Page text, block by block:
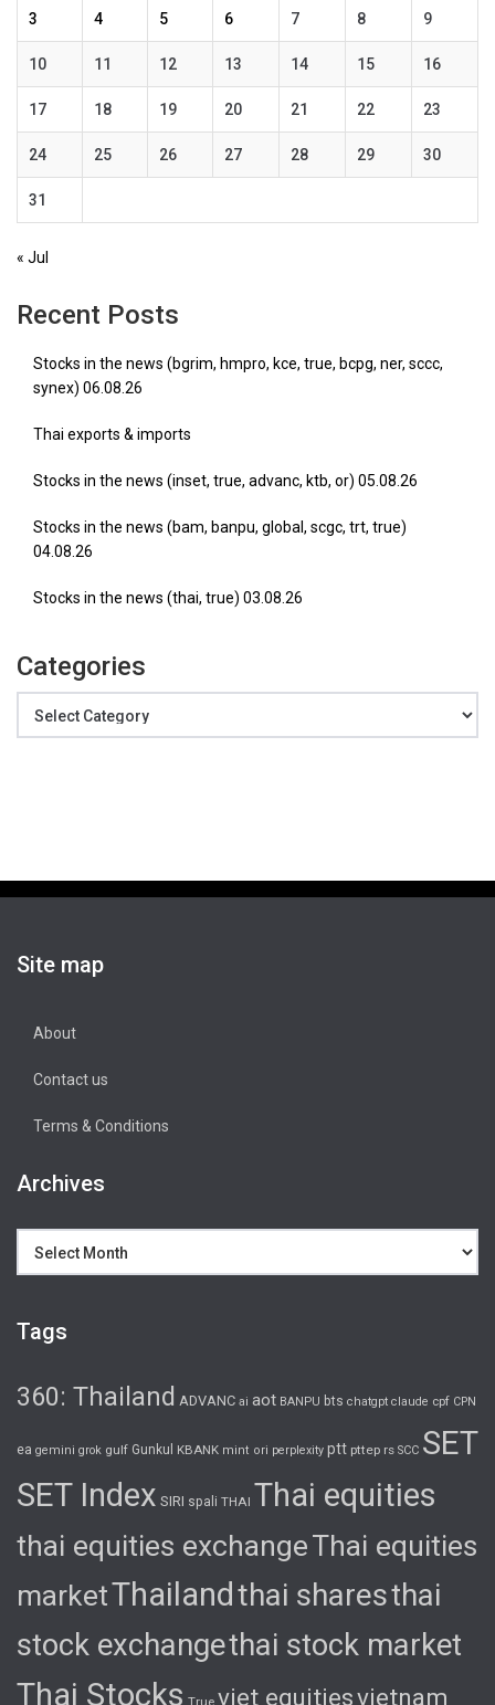
3 4 5 6 7 8 9
10 11 12 13 14 15 16
17 18 19 20 21 22 23
24 25 26 27 28 29 30
31
« Jul
Recent Posts
Stocks in the news (bgrim, hmpro, kce, true, bcpg, ner, sccc,
synex) 06.08.26
Thai exports & imports
Stocks in the news (inset, true, advanc, ktb, or) 05.08.26
Stocks in the news (bam, banpu, global, scgc, trt, true)
04.08.26
Stocks in the news (thai, true) 03.08.26
Categories
Site map
About
Contact us
Terms & Conditions
Archives
Tags
360: Thailand ADVANC ai aot BANPU bts chatgpt claude cpf CPN
ea gemini grok gulf Gunkul KBANK mint ori perplexity ptt pttep rs SCC SET
SET Index SIRI spali THAI Thai equities
thai equities exchangeThai equities
marketThailand thai sharesthai
stock exchangethai stock market
Thai Stocks viet equitiesvietnam